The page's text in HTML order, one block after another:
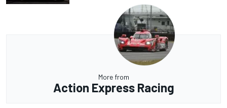
More from
Action Express Racing